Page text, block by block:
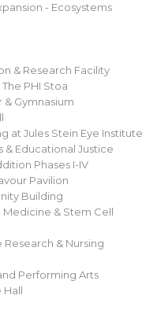
- Ecosystems
& Research Facility
PHI Stoa
& Gymnasium
at Jules Stein Eye Institute
& Educational Justice
Phases I-IV
Pavilion
Building
& Stem Cell
& Nursing
Performing Arts
Hall